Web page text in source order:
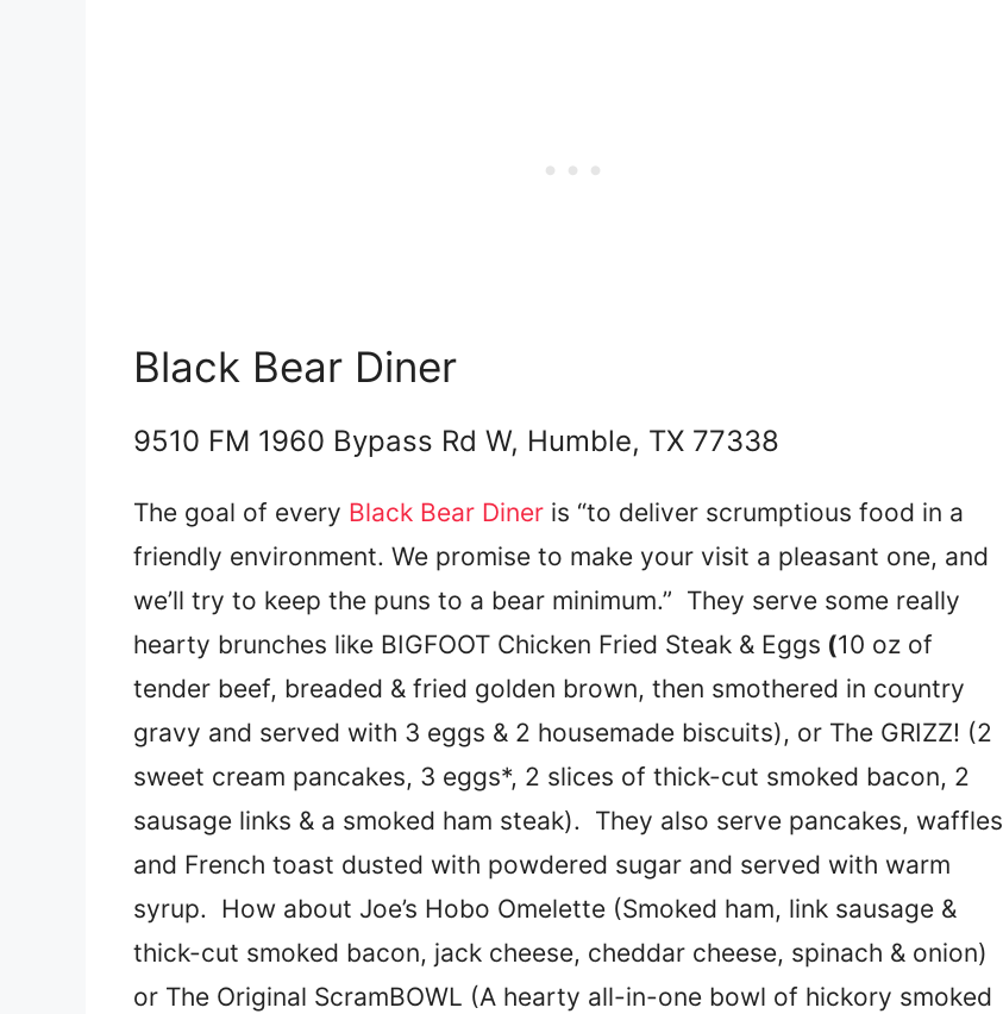
Black Bear Diner
9510 FM 1960 Bypass Rd W, Humble, TX 77338
The goal of every Black Bear Diner is “to deliver scrumptious food in a
friendly environment. We promise to make your visit a pleasant one, and
we’ll try to keep the puns to a bear minimum.” They serve some really
hearty brunches like BIGFOOT Chicken Fried Steak & Eggs (10 oz of
tender beef, breaded & fried golden brown, then smothered in country
gravy and served with 3 eggs & 2 housemade biscuits), or The GRIZZ! (2
sweet cream pancakes, 3 eggs*, 2 slices of thick-cut smoked bacon, 2
sausage links & a smoked ham steak). They also serve pancakes, waffles
and French toast dusted with powdered sugar and served with warm
syrup. How about Joe’s Hobo Omelette (Smoked ham, link sausage &
thick-cut smoked bacon, jack cheese, cheddar cheese, spinach & onion)
or The Original ScramBOWL (A hearty all-in-one bowl of hickory smoked